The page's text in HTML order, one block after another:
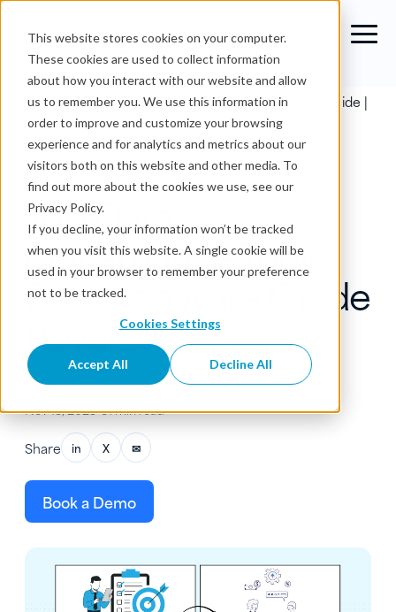
This website stores cookies on your computer.
These cookies are used to collect information
about how you interact with our website and allow
us to remember you. We use this information in
order to improve and customize your browsing
experience and for analytics and metrics about our
visitors both on this website and other media. To
find out more about the cookies we use, see our
Privacy Policy.
If you decline, your information won’t be tracked
when you visit this website. A single cookie will be
used in your browser to remember your preference
not to be tracked.
Cookies Settings
Accept All Decline All
Blog›Top Data Governance Tools: Best Software Guide |
OvalEdge
Data Governance
Top Data
Governance Tools:
Best Software Guide
| OvalEdge
OvalEdge Team
Nov 13, 2025•31 min read
Share in X ✉
Book a Demo